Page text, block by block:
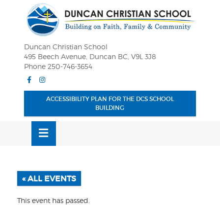
Duncan Christian School
495 Beech Avenue, Duncan BC, V9L 3J8
Phone 250-746-3654
Facebook
Instagram
ACCESSIBILITY PLAN FOR THE DCS SCHOOL
BUILDING
MENU
« ALL EVENTS
This event has passed.